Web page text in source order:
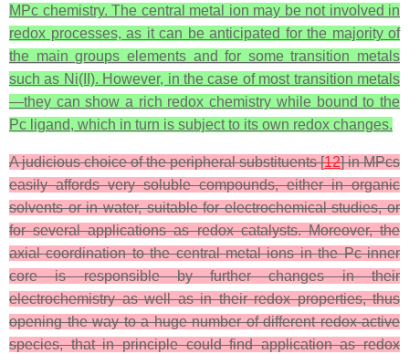
MPc chemistry. The central metal ion may be not involved in
redox processes, as it can be anticipated for the majority of
the main groups elements and for some transition metals
such as Ni(II). However, in the case of most transition metals
—they can show a rich redox chemistry while bound to the
Pc ligand, which in turn is subject to its own redox changes.
A judicious choice of the peripheral substituents [12] in MPcs
easily affords very soluble compounds, either in organic
solvents or in water, suitable for electrochemical studies, or
for several applications as redox catalysts. Moreover, the
axial coordination to the central metal ions in the Pc inner
core is responsible by further changes in their
electrochemistry as well as in their redox properties, thus
opening the way to a huge number of different redox-active
species, that in principle could find application as redox